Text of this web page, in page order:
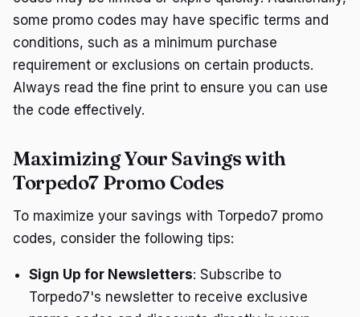
some promo codes may have specific terms and
conditions, such as a minimum purchase
requirement or exclusions on certain products.
Always read the fine print to ensure you can use
the code effectively.
Maximizing Your Savings with
Torpedo7 Promo Codes
To maximize your savings with Torpedo7 promo
codes, consider the following tips:
Sign Up for Newsletters: Subscribe to
Torpedo7's newsletter to receive exclusive